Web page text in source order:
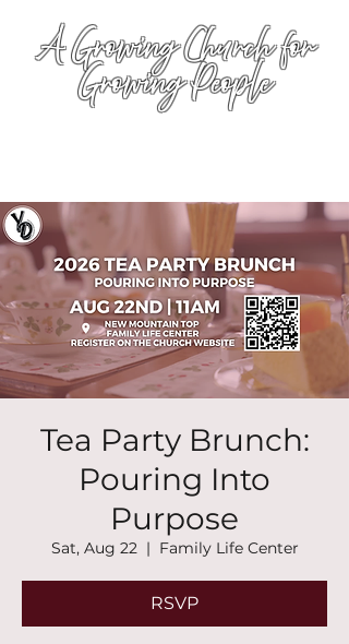
A Growing Church for
Growing People
Tea Party Brunch:
Pouring Into
Purpose
Sat, Aug 22
  |
Family Life Center
RSVP